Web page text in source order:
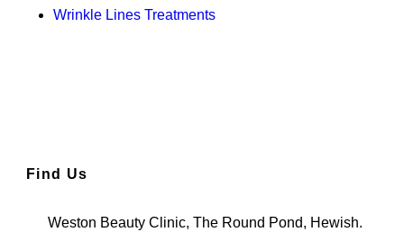
Wrinkle Lines Treatments
Find Us
Weston Beauty Clinic, The Round Pond, Hewish.